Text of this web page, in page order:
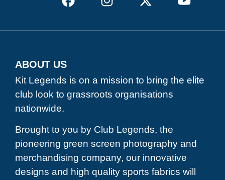
ABOUT US
Kit Legends is on a mission to bring the elite
club look to grassroots organisations
nationwide.
Brought to you by Club Legends, the
pioneering green screen photography and
merchandising company, our innovative
designs and high quality sports fabrics will